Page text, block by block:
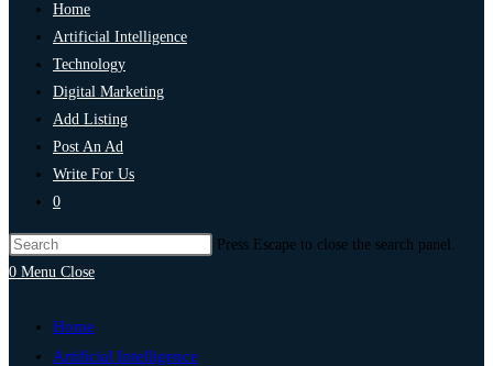
Home
Artificial Intelligence
Technology
Digital Marketing
Add Listing
Post An Ad
Write For Us
0
Press Escape to close the search panel.
0 Menu Close
Home
Artificial Intelligence